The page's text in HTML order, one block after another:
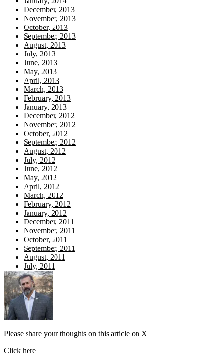
December, 2013
November, 2013
October, 2013
September, 2013
August, 2013
July, 2013
June, 2013
May, 2013
April, 2013
March, 2013
February, 2013
January, 2013
December, 2012
November, 2012
October, 2012
September, 2012
August, 2012
July, 2012
June, 2012
May, 2012
April, 2012
March, 2012
February, 2012
January, 2012
December, 2011
November, 2011
October, 2011
September, 2011
August, 2011
July, 2011
Please share your thoughts on this article on X
Click here